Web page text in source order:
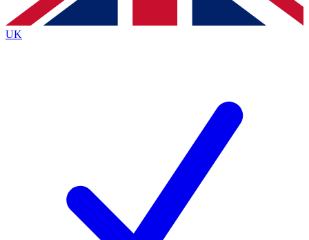
By submitting your information you agree to the Terms & Conditionsand
Privacy
Policyand are aged 16 or over.
UK